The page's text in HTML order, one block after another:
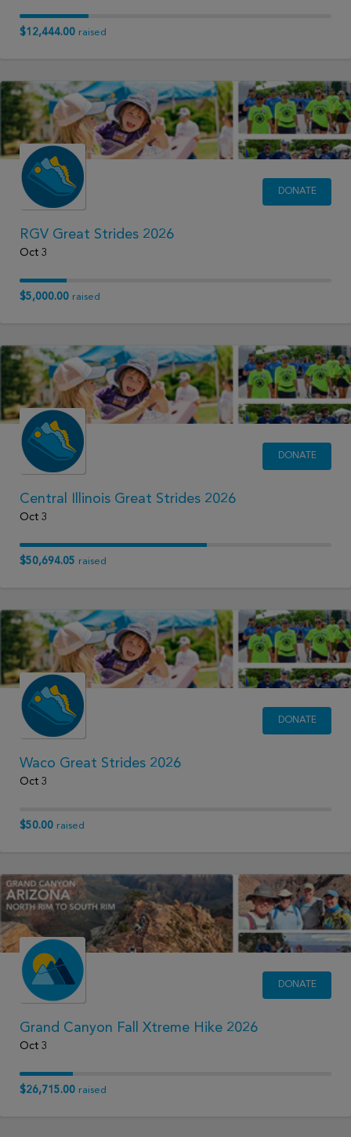
$12,444.00 raised
DONATE
RGV Great Strides 2026
Oct 3
$5,000.00 raised
DONATE
Central Illinois Great Strides 2026
Oct 3
$50,694.05 raised
DONATE
Waco Great Strides 2026
Oct 3
$50.00 raised
DONATE
Grand Canyon Fall Xtreme Hike 2026
Oct 3
$26,715.00 raised